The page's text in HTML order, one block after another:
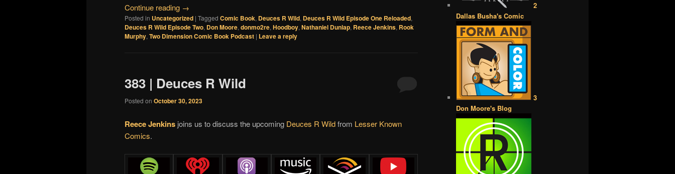
Continue reading →
Posted in Uncategorized | Tagged Comic Book, Deuces R Wild, Deuces R Wild Episode One Reloaded,
Deuces R Wild Episode Two, Don Moore, donmo2re, Hoodboy, Nathaniel Dunlap, Reece Jenkins, Rook
Murphy, Two Dimension Comic Book Podcast | Leave a reply
383 | Deuces R Wild
Posted on October 30, 2023
Reece Jenkins joins us to discuss the upcoming Deuces R Wildfrom Lesser Known
Comics.
2
Dallas Busha's Comic
3
Don Moore's Blog